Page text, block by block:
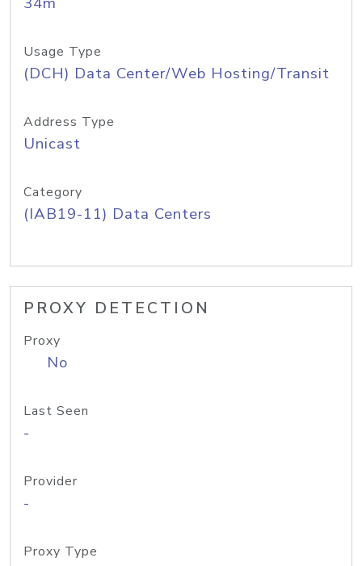
Usage Type
(DCH) Data Center/Web Hosting/Transit
Address Type
Unicast
Category
(IAB19-11) Data Centers
PROXY DETECTION
Proxy
No
Last Seen
-
Provider
-
Proxy Type